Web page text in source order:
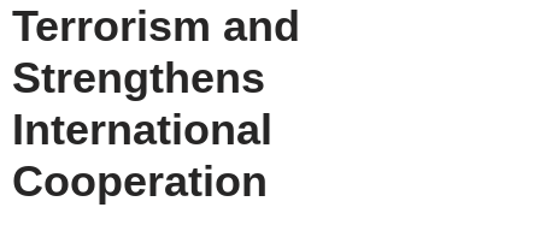
Terrorism and
Strengthens
International
Cooperation